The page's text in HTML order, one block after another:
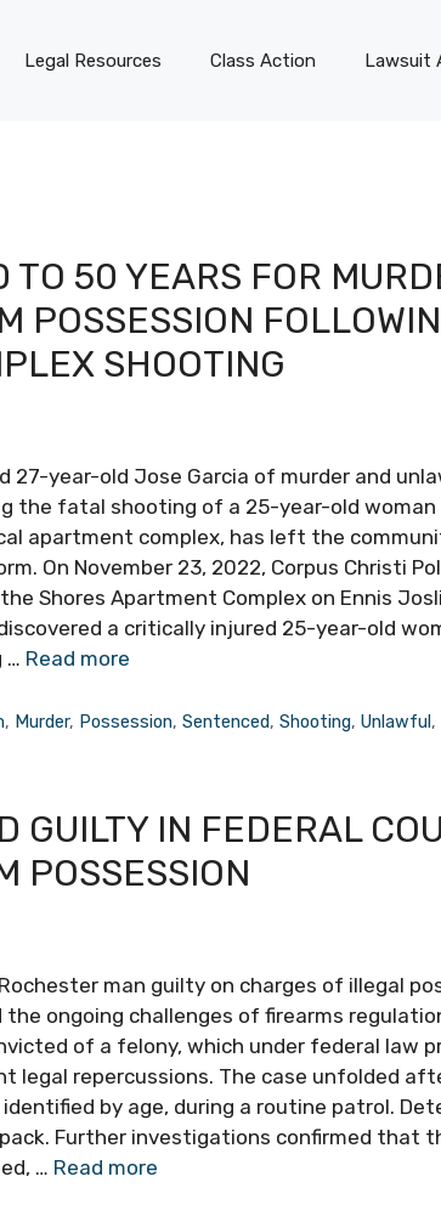
Legal Resources Class Action Lawsuit
50 YEARS FOR
POSSESSION
SHOOTING
27-year-old Jose Garcia of murder and
the fatal shooting of a 25-year-old woman
apartment complex, has left the
On November 23, 2022, Corpus Christi
Shores Apartment Complex on Ennis
a critically injured 25-year-old
… Read more
, Murder, Possession,Sentenced,Shooting,Unlawful,
GUILTY IN FEDERAL
POSSESSION
man guilty on charges of illegal
ongoing challenges of firearms
of a felony, which under federal law
legal repercussions. The case unfolded
by age, during a routine patrol.
Further investigations confirmed that
… Read more